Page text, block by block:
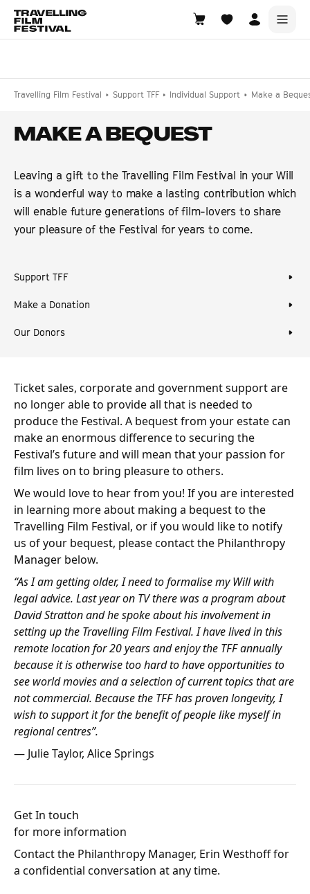
Travelling Film Festival Support TFF Individual Support Make a
MAKE A BEQUEST
Leaving a gift to the Travelling Film Festival in your Will
is a wonderful way to make a lasting contribution which
will enable future generations of film-lovers to share
your pleasure of the Festival for years to come.
Support TFF
Make a Donation
Our Donors
Ticket sales, corporate and government support are
no longer able to provide all that is needed to
produce the Festival. A bequest from your estate can
make an enormous difference to securing the
Festival’s future and will mean that your passion for
film lives on to bring pleasure to others.
We would love to hear from you! If you are interested
in learning more about making a bequest to the
Travelling Film Festival, or if you would like to notify
us of your bequest, please contact the Philanthropy
Manager below.
“As I am getting older, I need to formalise my Will with
legal advice. Last year on TV there was a program about
David Stratton and he spoke about his involvement in
setting up the Travelling Film Festival. I have lived in this
remote location for 20 years and enjoy the TFF annually
because it is otherwise too hard to have opportunities to
see world movies and a selection of current topics that are
not commercial. Because the TFF has proven longevity, I
wish to support it for the benefit of people like myself in
regional centres”.
— Julie Taylor, Alice Springs
Get In touch
for more information
Contact the Philanthropy Manager, Erin Westhoff for
a confidential conversation at any time.